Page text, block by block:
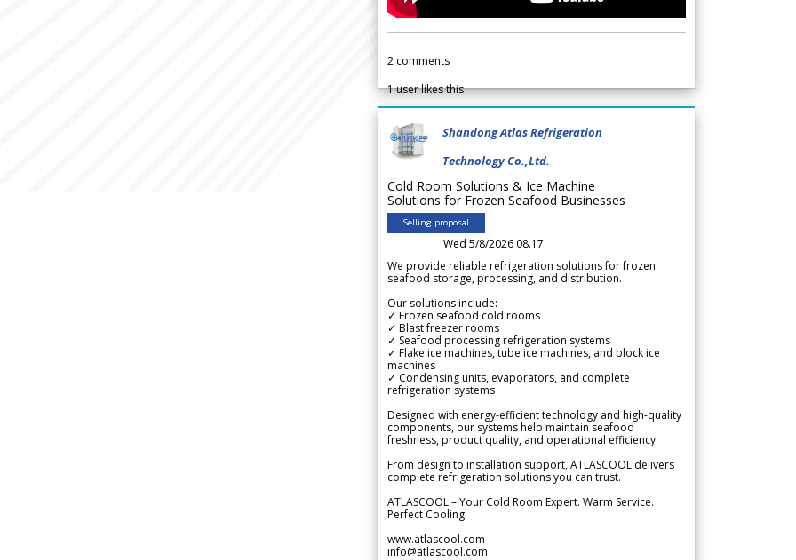
2 comments
1user likes this
Shandong Atlas Refrigeration
Technology Co.,Ltd.
Cold Room Solutions & Ice Machine
Solutions for Frozen Seafood Businesses
Selling proposal
Wed 5/8/2026 08.17
We provide reliable refrigeration solutions for frozen
seafood storage, processing, and distribution.
Our solutions include:
✓ Frozen seafood cold rooms
✓ Blast freezer rooms
✓ Seafood processing refrigeration systems
✓ Flake ice machines, tube ice machines, and block ice
machines
✓ Condensing units, evaporators, and complete
refrigeration systems
Designed with energy-efficient technology and high-quality
components, our systems help maintain seafood
freshness, product quality, and operational efficiency.
From design to installation support, ATLASCOOL delivers
complete refrigeration solutions you can trust.
ATLASCOOL – Your Cold Room Expert. Warm Service.
Perfect Cooling.
www.atlascool.com
info@atlascool.com